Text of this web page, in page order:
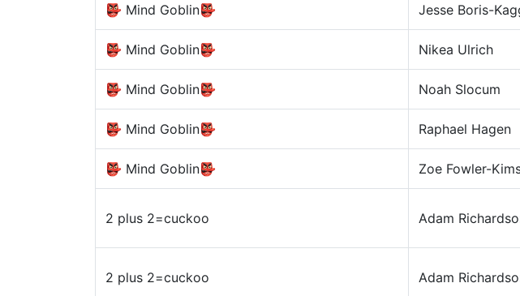
👺 Mind Goblin👺 Jesse Boris-
👺 Mind Goblin👺 Nikea Ulrich
👺 Mind Goblin👺 Noah Slocum
👺 Mind Goblin👺 Raphael Hagen
👺 Mind Goblin👺 Zoe Fowler-
2 plus 2=cuckoo Adam
2 plus 2=cuckoo Adam